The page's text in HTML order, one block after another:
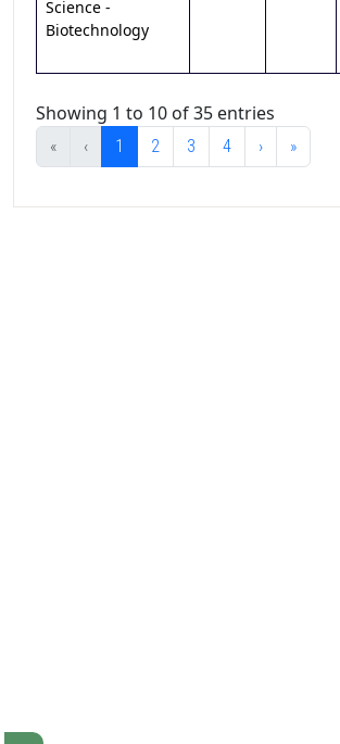
Science -
Biotechnology
Showing 1 to 10 of 35 entries
« ‹ 1 2 3 4 › »